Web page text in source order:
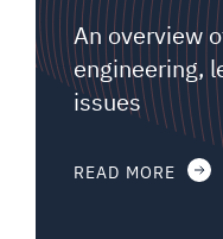
An overview
engineering,
issues
READ MORE